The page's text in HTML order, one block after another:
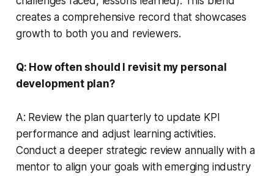
creates a comprehensive record that showcases
growth to both you and reviewers.
Q: How often should I revisit my personal
development plan?
A: Review the plan quarterly to update KPI
performance and adjust learning activities.
Conduct a deeper strategic review annually with a
mentor to align your goals with emerging industry